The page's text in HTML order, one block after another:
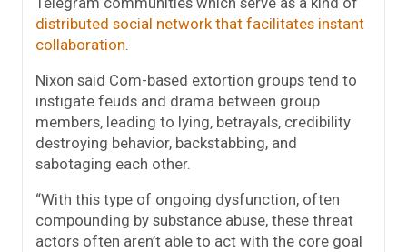
distributed social network that facilitates instant
collaboration.
Nixon said Com-based extortion groups tend to
instigate feuds and drama between group
members, leading to lying, betrayals, credibility
destroying behavior, backstabbing, and
sabotaging each other.
“With this type of ongoing dysfunction, often
compounding by substance abuse, these threat
actors often aren’t able to act with the core goal